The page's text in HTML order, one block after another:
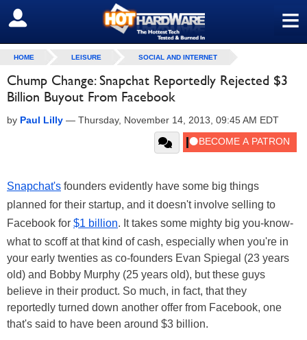
≡
SIGN OUT
HOME LEISURE SOCIAL AND INTERNET
Chump Change: Snapchat Reportedly Rejected $3
Billion Buyout From Facebook
by Paul Lilly — Thursday, November 14, 2013, 09:45 AM EDT
Snapchat's founders evidently have some big things
planned for their startup, and it doesn't involve selling to
Facebook for $1 billion. It takes some mighty big you-know-
what to scoff at that kind of cash, especially when you're in
your early twenties as co-founders Evan Spiegal (23 years
old) and Bobby Murphy (25 years old), but these guys
believe in their product. So much, in fact, that they
reportedly turned down another offer from Facebook, one
that's said to have been around $3 billion.